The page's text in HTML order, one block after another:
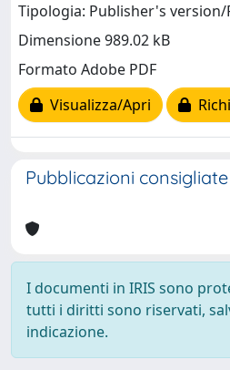
Tipologia: Publisher's version/
Dimensione 989.02 kB
Formato Adobe PDF
Visualizza/Apri
Pubblicazioni consigliate
I documenti in IRIS sono
tutti i diritti sono riservati,
indicazione.